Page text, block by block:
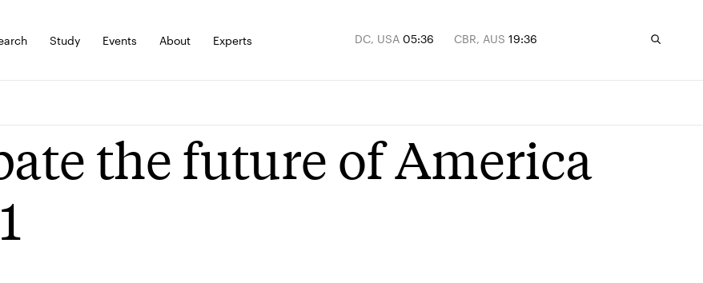
Study Events About Experts DC, USA 05:36 CBR, AUS 19:36
the future of America